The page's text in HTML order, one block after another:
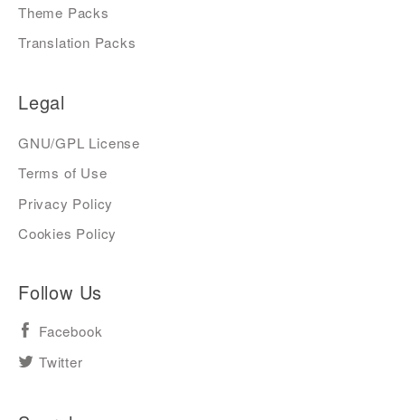
Theme Packs
Translation Packs
Legal
GNU/GPL License
Terms of Use
Privacy Policy
Cookies Policy
Follow Us
Facebook
Twitter